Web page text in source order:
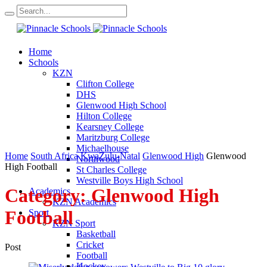
Home
Schools
KZN
Clifton College
DHS
Glenwood High School
Hilton College
Kearsney College
Maritzburg College
Michaelhouse
Northwood
St Charles College
Westville Boys High School
Academics
KZN Academics
Sport
KZN Sport
Basketball
Cricket
Football
Home South Africa KwaZulu-Natal Glenwood High Glenwood
High Football
Category:Glenwood High
Football
Post